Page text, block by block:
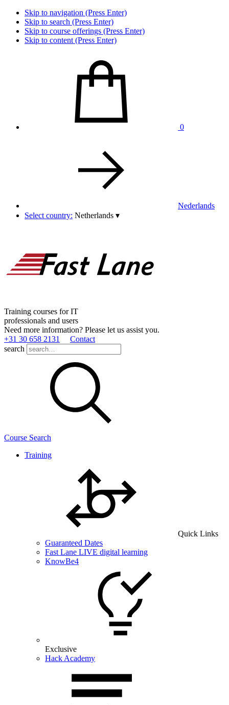
Skip to navigation (Press Enter)
Skip to search (Press Enter)
Skip to course offerings (Press Enter)
Skip to content (Press Enter)
0
Nederlands
Select country: Netherlands ▾
Training courses for IT
professionals and users
Need more information? Please let us assist you.
+31 30 658 2131
Contact
search
Course Search
Training
Quick Links
Guaranteed Dates
Fast Lane LIVE digital learning
KnowBe4
Exclusive
Hack Academy